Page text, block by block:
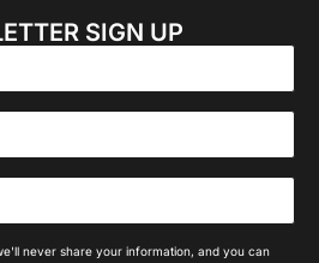
SIGN UP
never share your information, and you can